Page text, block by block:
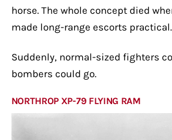
horse. The whole concept died
made long-range escorts practical.
Suddenly, normal-sized fighters
bombers could go.
NORTHROP XP-79 FLYING RAM